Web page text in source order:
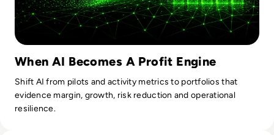
When AI Becomes A Profit Engine
Shift AI from pilots and activity metrics to portfolios that
evidence margin, growth, risk reduction and operational
resilience.